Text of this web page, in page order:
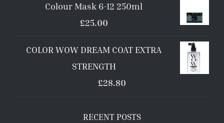
Colour Mask 6-12 250ml
£25.00
COLOR WOW DREAM COAT EXTRA
STRENGTH
£28.80
RECENT POSTS